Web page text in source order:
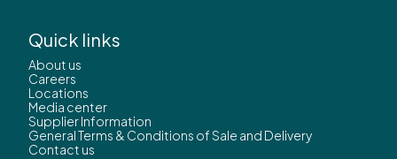
Quick links
About us
Careers
Locations
Media center
Supplier Information
General Terms & Conditions of Sale and Delivery
Contact us